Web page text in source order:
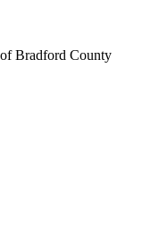
Bradford County